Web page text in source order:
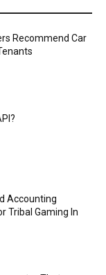
Recommend Car
Accounting
Tribal Gaming In